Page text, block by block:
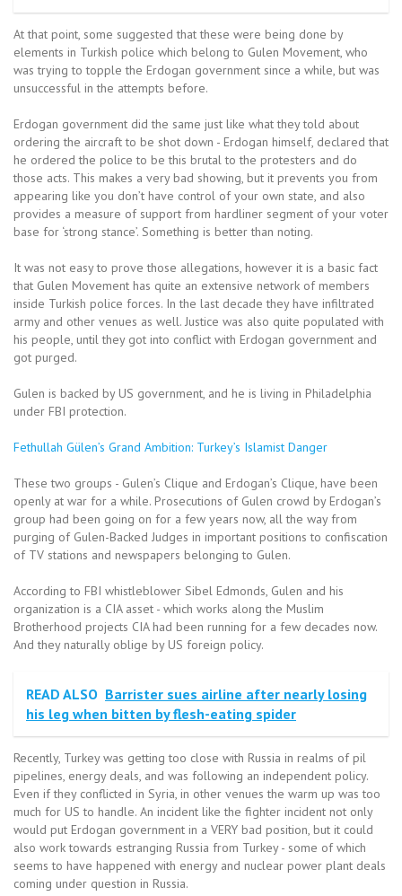
At that point, some suggested that these were being done by
elements in Turkish police which belong to Gulen Movement, who
was trying to topple the Erdogan government since a while, but was
unsuccessful in the attempts before.
Erdogan government did the same just like what they told about
ordering the aircraft to be shot down - Erdogan himself, declared that
he ordered the police to be this brutal to the protesters and do
those acts. This makes a very bad showing, but it prevents you from
appearing like you don’t have control of your own state, and also
provides a measure of support from hardliner segment of your voter
base for ‘strong stance’. Something is better than noting.
It was not easy to prove those allegations, however it is a basic fact
that Gulen Movement has quite an extensive network of members
inside Turkish police forces. In the last decade they have infiltrated
army and other venues as well. Justice was also quite populated with
his people, until they got into conflict with Erdogan government and
got purged.
Gulen is backed by US government, and he is living in Philadelphia
under FBI protection.
Fethullah Gülen’s Grand Ambition: Turkey’s Islamist Danger
These two groups - Gulen’s Clique and Erdogan’s Clique, have been
openly at war for a while. Prosecutions of Gulen crowd by Erdogan’s
group had been going on for a few years now, all the way from
purging of Gulen-Backed Judges in important positions to confiscation
of TV stations and newspapers belonging to Gulen.
According to FBI whistleblower Sibel Edmonds, Gulen and his
organization is a CIA asset - which works along the Muslim
Brotherhood projects CIA had been running for a few decades now.
And they naturally oblige by US foreign policy.
READ ALSO Barrister sues airline after nearly losing
his leg when bitten by flesh-eating spider
Recently, Turkey was getting too close with Russia in realms of pil
pipelines, energy deals, and was following an independent policy.
Even if they conflicted in Syria, in other venues the warm up was too
much for US to handle. An incident like the fighter incident not only
would put Erdogan government in a VERY bad position, but it could
also work towards estranging Russia from Turkey - some of which
seems to have happened with energy and nuclear power plant deals
coming under question in Russia.